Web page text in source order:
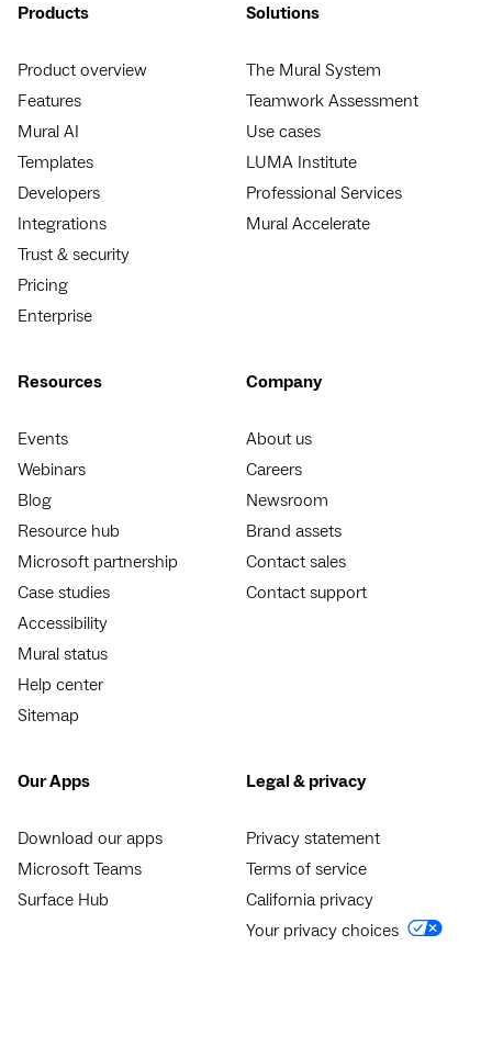
Products
Product overview
Features
Mural AI
Templates
Developers
Integrations
Trust & security
Pricing
Enterprise
Solutions
The Mural System
Teamwork Assessment
Use cases
LUMA Institute
Professional Services
Mural Accelerate
Resources
Events
Webinars
Blog
Resource hub
Microsoft partnership
Case studies
Accessibility
Mural status
Help center
Sitemap
Company
About us
Careers
Newsroom
Brand assets
Contact sales
Contact support
Our Apps
Download our apps
Microsoft Teams
Surface Hub
Legal & privacy
Privacy statement
Terms of service
California privacy
Your privacy choices